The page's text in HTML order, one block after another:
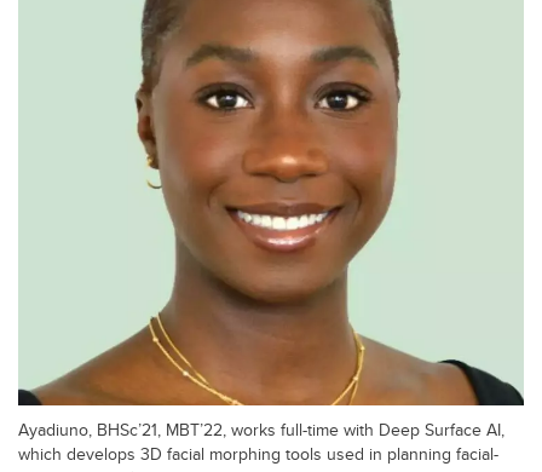
Ayadiuno, BHSc’21, MBT’22, works full-time with Deep Surface AI,
which develops 3D facial morphing tools used in planning facial-